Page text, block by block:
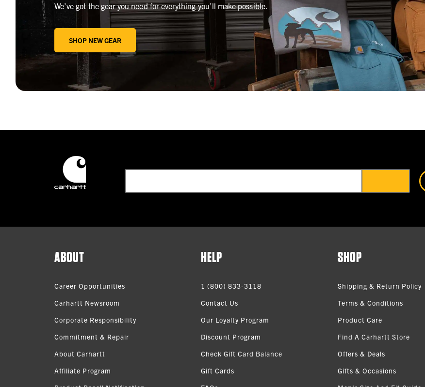
We’ve got the gear you need for everything you’ll make possible.
SHOP NEW GEAR
ABOUT
Career Opportunities
Carhartt Newsroom
Corporate Responsibility
Commitment & Repair
About Carhartt
Affiliate Program
HELP
1 (800) 833-3118
Contact Us
Our Loyalty Program
Discount Program
Check Gift Card Balance
Gift Cards
SHOP
Shipping & Return Policy
Terms & Conditions
Product Care
Find A Carhartt Store
Offers & Deals
Gifts & Occasions